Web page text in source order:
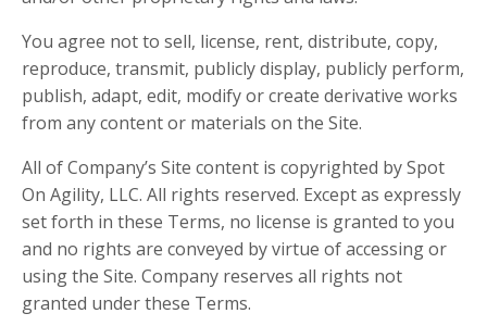
You agree not to sell, license, rent, distribute, copy,
reproduce, transmit, publicly display, publicly perform,
publish, adapt, edit, modify or create derivative works
from any content or materials on the Site.
All of Company’s Site content is copyrighted by Spot
On Agility, LLC. All rights reserved. Except as expressly
set forth in these Terms, no license is granted to you
and no rights are conveyed by virtue of accessing or
using the Site. Company reserves all rights not
granted under these Terms.